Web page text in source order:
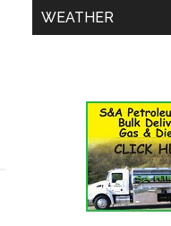
WEATHER